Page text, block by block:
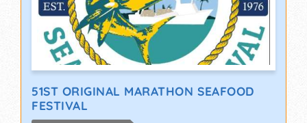
51ST ORIGINAL MARATHON SEAFOOD
FESTIVAL